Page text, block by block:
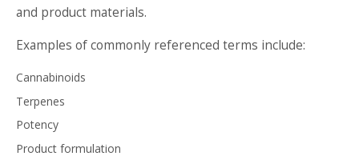
and product materials.
Examples of commonly referenced terms include:
Cannabinoids
Terpenes
Potency
Product formulation